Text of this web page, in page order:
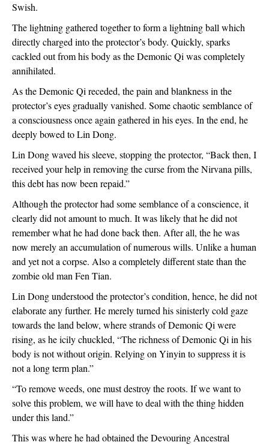
Swish.
The lightning gathered together to form a lightning ball which
directly charged into the protector’s body. Quickly, sparks
cackled out from his body as the Demonic Qi was completely
annihilated.
As the Demonic Qi receded, the pain and blankness in the
protector’s eyes gradually vanished. Some chaotic semblance of
a consciousness once again gathered in his eyes. In the end, he
deeply bowed to Lin Dong.
Lin Dong waved his sleeve, stopping the protector, “Back then, I
received your help in removing the curse from the Nirvana pills,
this debt has now been repaid.”
Although the protector had some semblance of a conscience, it
clearly did not amount to much. It was likely that he did not
remember what he had done back then. After all, the he was
now merely an accumulation of numerous wills. Unlike a human
and yet not a corpse. Also a completely different state than the
zombie old man Fen Tian.
Lin Dong understood the protector’s condition, hence, he did not
elaborate any further. He merely turned his sinisterly cold gaze
towards the land below, where strands of Demonic Qi were
rising, as he icily chuckled, “The richness of Demonic Qi in his
body is not without origin. Relying on Yinyin to suppress it is
not a long term plan.”
“To remove weeds, one must destroy the roots. If we want to
solve this problem, we will have to deal with the thing hidden
under this land.”
This was where he had obtained the Devouring Ancestral